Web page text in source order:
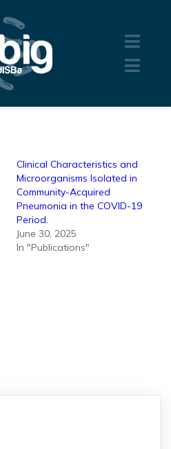
Clinical Characteristics and
Microorganisms Isolated in
Community-Acquired
Pneumonia in the COVID-19
Period.
June 30, 2025
In "Publications"